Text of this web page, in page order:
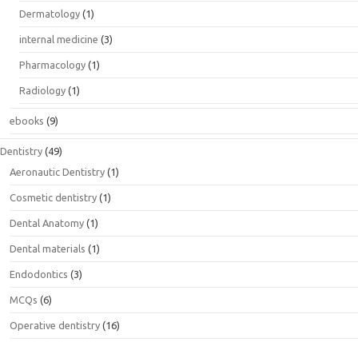
Dermatology (1)
internal medicine (3)
Pharmacology (1)
Radiology (1)
ebooks (9)
Dentistry (49)
Aeronautic Dentistry (1)
Cosmetic dentistry (1)
Dental Anatomy (1)
Dental materials (1)
Endodontics (3)
MCQs (6)
Operative dentistry (16)